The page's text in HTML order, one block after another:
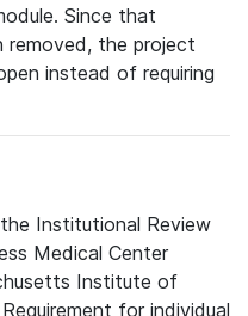
Since that
removed, the project
instead of requiring
Institutional Review
Medical Center
Institute of
for individual